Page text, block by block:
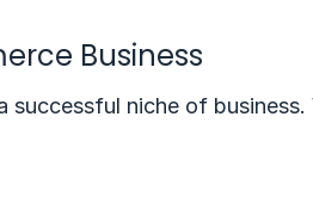
Business
successful niche of